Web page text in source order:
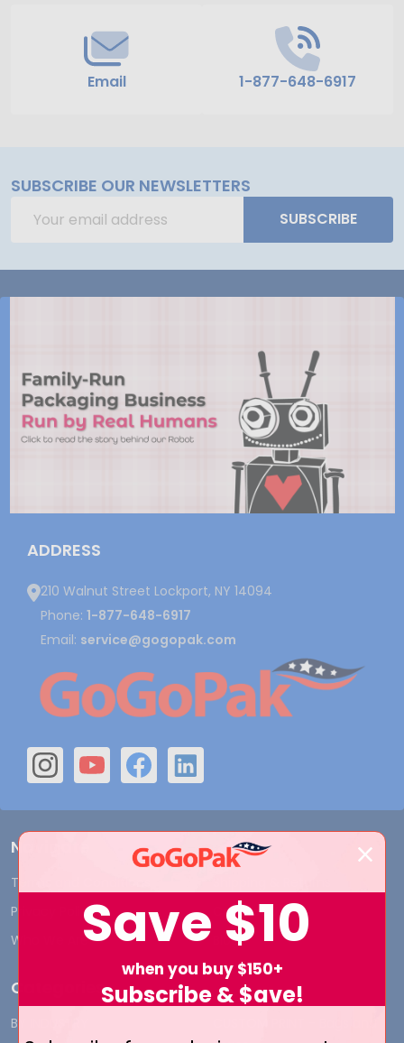
Email 1-877-648-6917
SUBSCRIBE OUR NEWSLETTERS
Address
SUBSCRIBE
ADDRESS
210 Walnut Street Lockport, NY 14094
Phone: 1-877-648-6917
Email: service@gogopak.com
Navigate
Terms and Conditions
Privacy Policy
Who We Are
Contact Us
Blog
Categories
BY INDUSTRY
Save $10
when you buy $150+
Subscribe & $ave!